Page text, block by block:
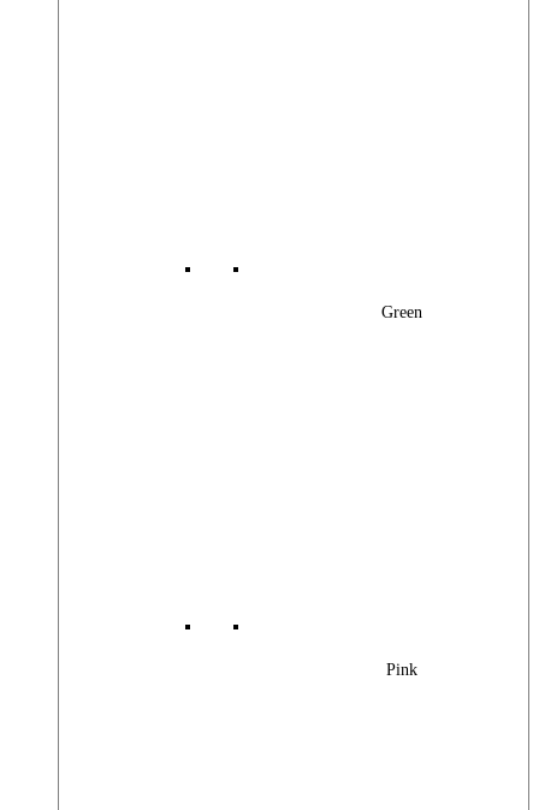
Green
Pink